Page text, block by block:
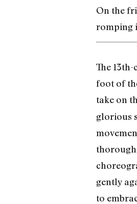
On the
romping
The
foot of
take on
glorious
gently
to